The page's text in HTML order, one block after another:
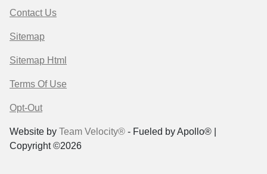
Contact Us
Sitemap
Sitemap Html
Terms Of Use
Opt-Out
Website by Team Velocity® - Fueled by Apollo® |
Copyright ©2026